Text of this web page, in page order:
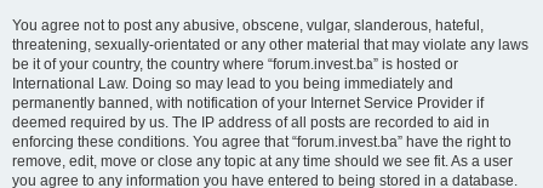
You agree not to post any abusive, obscene, vulgar, slanderous, hateful,
threatening, sexually-orientated or any other material that may violate any laws
be it of your country, the country where “forum.invest.ba” is hosted or
International Law. Doing so may lead to you being immediately and
permanently banned, with notification of your Internet Service Provider if
deemed required by us. The IP address of all posts are recorded to aid in
enforcing these conditions. You agree that “forum.invest.ba” have the right to
remove, edit, move or close any topic at any time should we see fit. As a user
you agree to any information you have entered to being stored in a database.